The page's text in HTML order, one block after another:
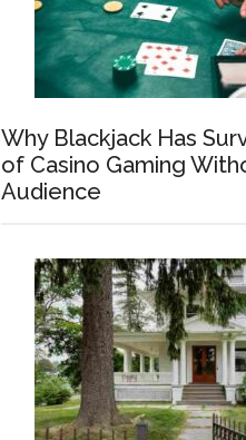
Why Blackjack Has
of Casino Gaming
Audience